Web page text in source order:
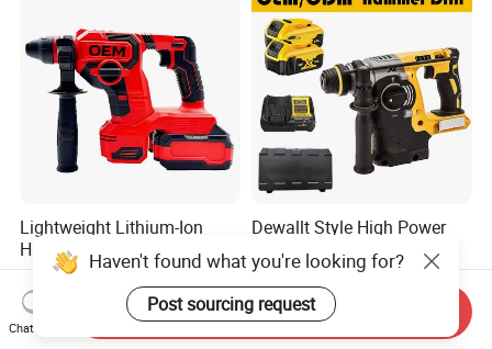
Lightweight Lithium-Ion
Hammer for Professional
Contractors and Diyers
US$60.00-70.00
Dewallt Style High Power
21V Cordless Electric
Brushless Rotary Hammer
Drill Battery Powered Tools
OEM ODM
US$42.59-47.56
Haven't found what you're looking for?
Post sourcing request
Chat Now
Send Inquiry